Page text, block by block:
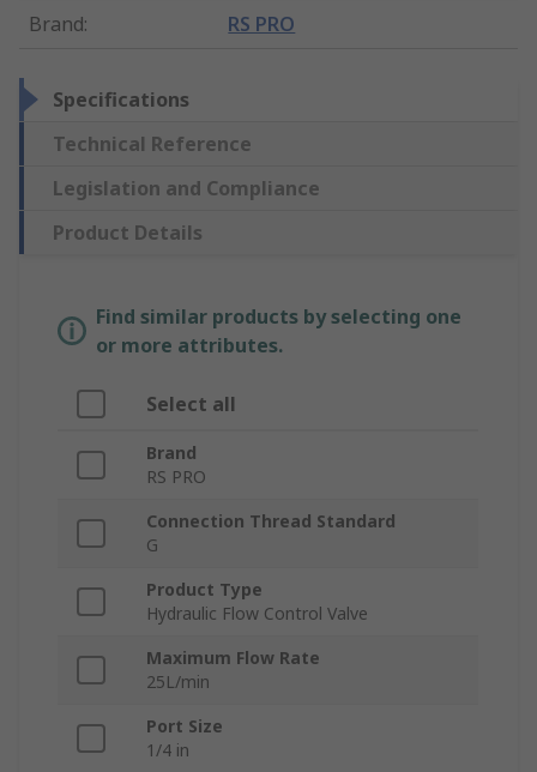
Brand: RS PRO
Specifications
Technical Reference
Legislation and Compliance
Product Details
Find similar products by selecting one
or more attributes.
Select all
Brand
RS PRO
Connection Thread Standard
G
Product Type
Hydraulic Flow Control Valve
Maximum Flow Rate
25L/min
Port Size
1/4 in